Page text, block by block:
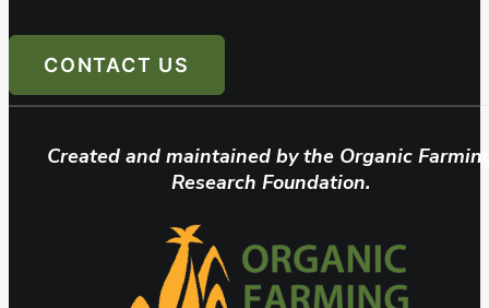
CONTACT US
Created and maintained by the Organic
Research Foundation.